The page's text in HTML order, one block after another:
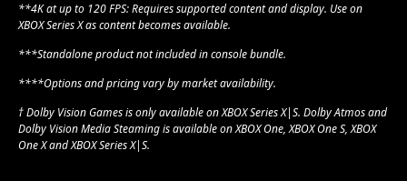
**4K at up to 120 FPS: Requires supported content and display. Use on
XBOX Series X as content becomes available.
***Standalone product not included in console bundle.
****Options and pricing vary by market availability.
† Dolby Vision Games is only available on XBOX Series X|S. Dolby Atmos and
Dolby Vision Media Steaming is available on XBOX One, XBOX One S, XBOX
One X and XBOX Series X|S.